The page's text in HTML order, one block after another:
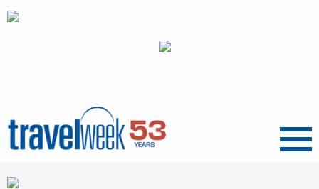
Menu